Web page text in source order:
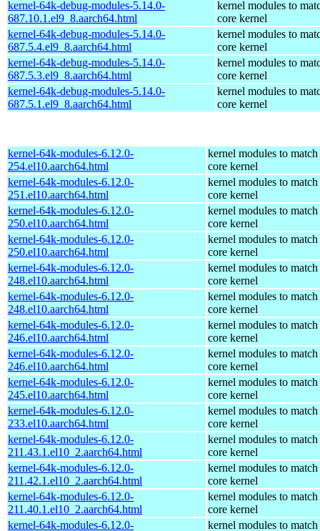
kernel-64k-debug-modules-5.14.0-
687.10.1.el9_8.aarch64.html
kernel modules to
core kernel
kernel-64k-debug-modules-5.14.0-
687.5.4.el9_8.aarch64.html
kernel modules to
core kernel
kernel-64k-debug-modules-5.14.0-
687.5.3.el9_8.aarch64.html
kernel modules to
core kernel
kernel-64k-debug-modules-5.14.0-
687.5.1.el9_8.aarch64.html
kernel modules to
core kernel
kernel-64k-modules-6.12.0-
254.el10.aarch64.html
kernel modules to match
core kernel
kernel-64k-modules-6.12.0-
251.el10.aarch64.html
kernel modules to match
core kernel
kernel-64k-modules-6.12.0-
250.el10.aarch64.html
kernel modules to match
core kernel
kernel-64k-modules-6.12.0-
250.el10.aarch64.html
kernel modules to match
core kernel
kernel-64k-modules-6.12.0-
248.el10.aarch64.html
kernel modules to match
core kernel
kernel-64k-modules-6.12.0-
248.el10.aarch64.html
kernel modules to match
core kernel
kernel-64k-modules-6.12.0-
246.el10.aarch64.html
kernel modules to match
core kernel
kernel-64k-modules-6.12.0-
246.el10.aarch64.html
kernel modules to match
core kernel
kernel-64k-modules-6.12.0-
245.el10.aarch64.html
kernel modules to match
core kernel
kernel-64k-modules-6.12.0-
233.el10.aarch64.html
kernel modules to match
core kernel
kernel-64k-modules-6.12.0-
211.43.1.el10_2.aarch64.html
kernel modules to match
core kernel
kernel-64k-modules-6.12.0-
211.42.1.el10_2.aarch64.html
kernel modules to match
core kernel
kernel-64k-modules-6.12.0-
211.40.1.el10_2.aarch64.html
kernel modules to match
core kernel
kernel-64k-modules-6.12.0-
kernel modules to match